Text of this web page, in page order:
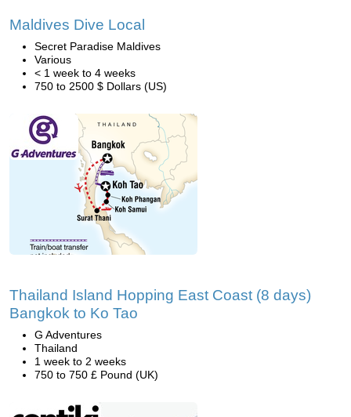
Maldives Dive Local
Secret Paradise Maldives
Various
< 1 week to 4 weeks
750 to 2500 $ Dollars (US)
Thailand Island Hopping East Coast (8 days)
Bangkok to Ko Tao
G Adventures
Thailand
1 week to 2 weeks
750 to 750 £ Pound (UK)